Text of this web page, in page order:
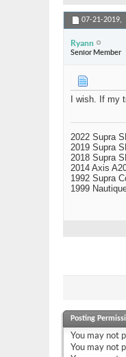
07-21-2019,
Ryann
Senior Member
I wish. If my
2022 Supra
2019 Supra
2018 Supra
2014 Axis
1992 Supra
1999
Posting
You may not
You may not